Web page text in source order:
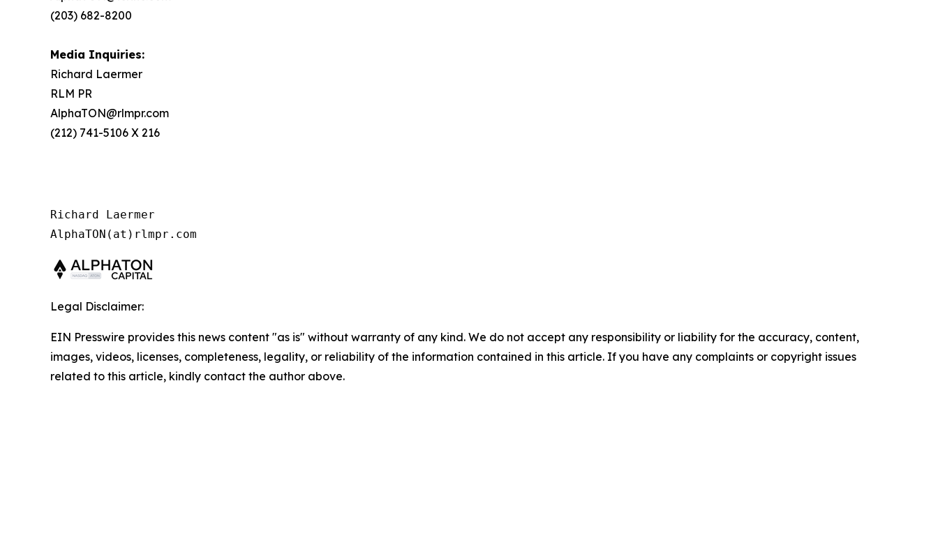
(203) 682-8200
Media Inquiries:
Richard Laermer
RLM PR
AlphaTON@rlmpr.com
(212) 741-5106 X 216
Richard Laermer
AlphaTON(at)rlmpr.com
Legal Disclaimer:
EIN Presswire provides this news content "as is" without warranty of any kind. We do not accept any responsibility or liability for the accuracy, content,
images, videos, licenses, completeness, legality, or reliability of the information contained in this article. If you have any complaints or copyright issues
related to this article, kindly contact the author above.